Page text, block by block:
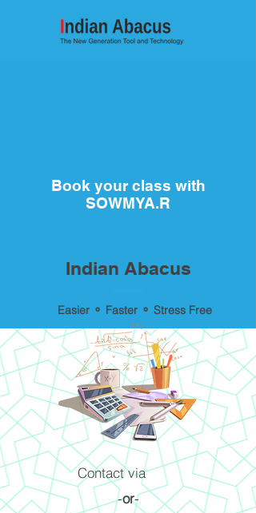
Book your class with
SOWMYA.R
Indian Abacus
Easier ⚬ Faster ⚬ Stress Free
Contact via
-or-